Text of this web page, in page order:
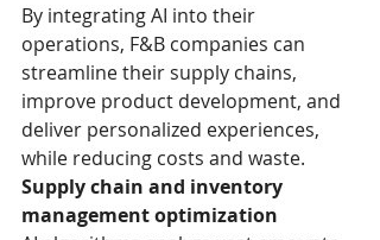
By integrating AI into their
operations, F&B companies can
streamline their supply chains,
improve product development, and
deliver personalized experiences,
while reducing costs and waste.
Supply chain and inventory
management optimization